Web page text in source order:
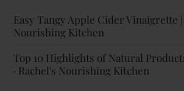
Easy Tangy Apple Cider Vinaigrette
Nourishing Kitchen
Top 10 Highlights of Natural
· Rachel's Nourishing Kitchen